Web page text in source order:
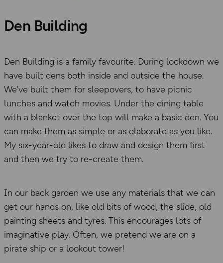
Den Building
Den Building is a family favourite. During lockdown we
have built dens both inside and outside the house.
We’ve built them for sleepovers, to have picnic
lunches and watch movies. Under the dining table
with a blanket over the top will make a basic den. You
can make them as simple or as elaborate as you like.
My six-year-old likes to draw and design them first
and then we try to re-create them.
In our back garden we use any materials that we can
get our hands on, like old bits of wood, the slide, old
painting sheets and tyres. This encourages lots of
imaginative play. Often, we pretend we are on a
pirate ship or a lookout tower!